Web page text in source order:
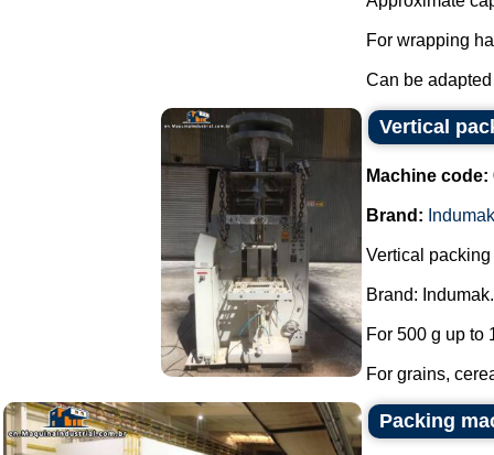
For wrapping
Can be
Vertical
Machine code:
Brand: Indumak
Vertical
Brand: Indumak.
For 500 g up to
For grains,
Packing